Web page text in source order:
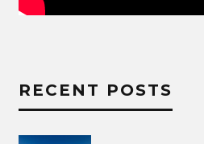
RECENT POSTS